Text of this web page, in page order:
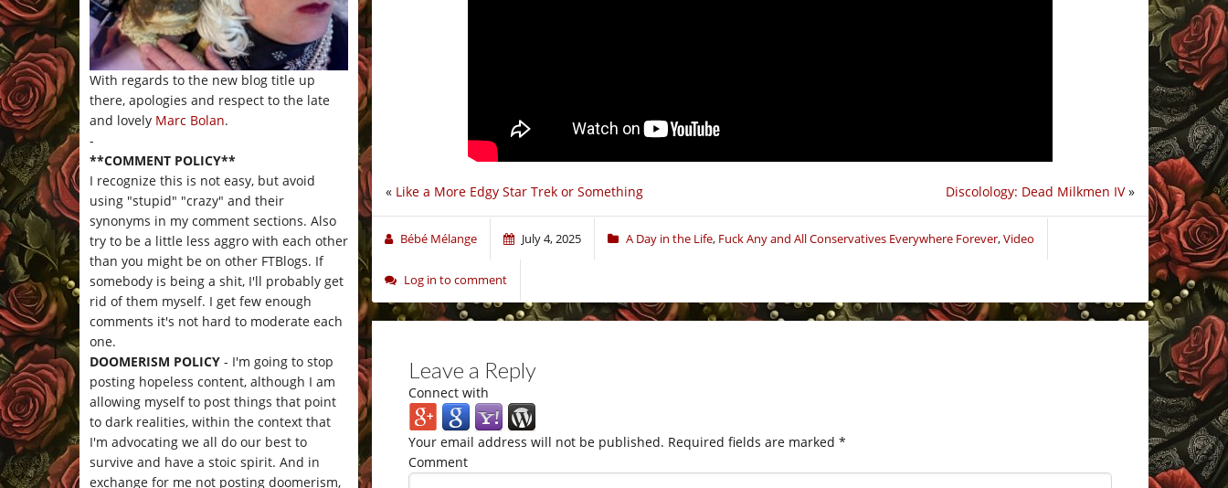
With regards to the new blog title up
there, apologies and respect to the late
and lovely Marc Bolan.
-
**COMMENT POLICY**
I recognize this is not easy, but avoid
using "stupid" "crazy" and their
synonyms in my comment sections. Also
try to be a little less aggro with each other
than you might be on other FTBlogs. If
somebody is being a shit, I'll probably get
rid of them myself. I get few enough
comments it's not hard to moderate each
one.
DOOMERISM POLICY - I'm going to stop
posting hopeless content, although I am
allowing myself to post things that point
to dark realities, within the context that
I'm advocating we all do our best to
survive and have a stoic spirit. And in
exchange for me not posting doomerism,
Discolology: Dead Milkmen IV»
« Like a More Edgy Star Trek or Something
Bébé Mélange July 4, 2025 A Day in the Life, Fuck Any and All Conservatives Everywhere Forever,Video
Log in to comment
Leave a Reply
Connect with
Your email address will not be published. Required fields are marked *
Comment